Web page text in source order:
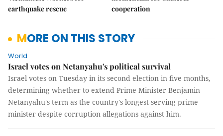
earthquake rescue
cooperation
MORE ON THIS STORY
World
Israel votes on Netanyahu's political survival
Israel votes on Tuesday in its second election in five months,
determining whether to extend Prime Minister Benjamin
Netanyahu's term as the country's longest-serving prime
minister despite corruption allegations against him.